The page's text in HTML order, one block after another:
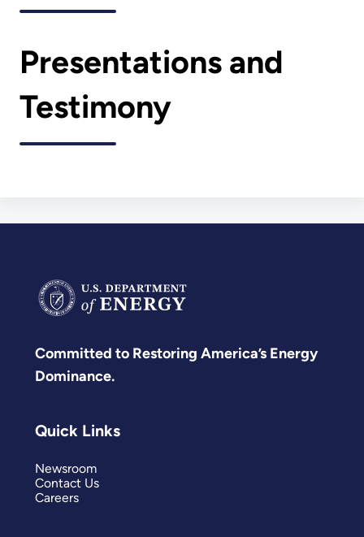
Presentations and
Testimony
Committed to Restoring America’s Energy
Dominance.
Quick Links
Newsroom
Contact Us
Careers